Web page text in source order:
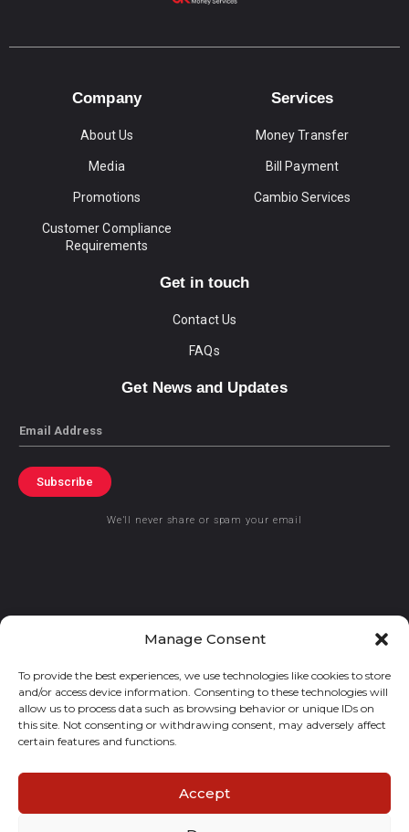
Manage Consent
To provide the best experiences, we use technologies like cookies to store
and/or access device information. Consenting to these technologies will
allow us to process data such as browsing behavior or unique IDs on
this site. Not consenting or withdrawing consent, may adversely affect
certain features and functions.
Accept
Company
About Us
Media
Promotions
Customer Compliance
Requirements
Services
Money Transfer
Bill Payment
Cambio Services
Get in touch
Contact Us
FAQs
Get News and Updates
Email
Subscribe
We’ll never share or spam your email
© 2021 GraceKennedy Limited
Gracekennedy Money Services And The Logo Are Registered
Trademarks Of Gracekennedy Limited.